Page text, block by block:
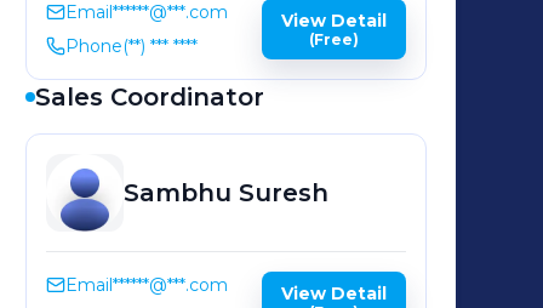
Email******@***.com
Phone(**) *** ****
View Detail
(Free)
Sales Coordinator
Sambhu Suresh
Email******@***.com
View Detail